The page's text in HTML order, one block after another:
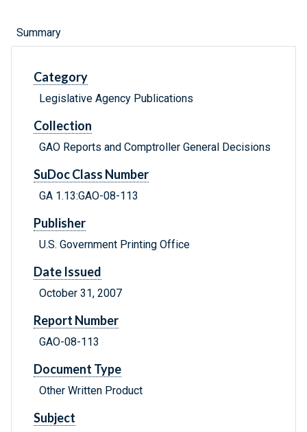
Summary
Category
Legislative Agency Publications
Collection
GAO Reports and Comptroller General Decisions
SuDoc Class Number
GA 1.13:GAO-08-113
Publisher
U.S. Government Printing Office
Date Issued
October 31, 2007
Report Number
GAO-08-113
Document Type
Other Written Product
Subject